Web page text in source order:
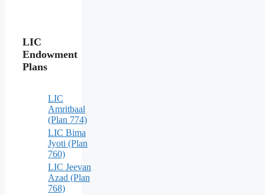
LIC
Endowment
Plans
LIC
Amritbaal
(Plan 774)
LIC Bima
Jyoti (Plan
760)
LIC Jeevan
Azad (Plan
768)